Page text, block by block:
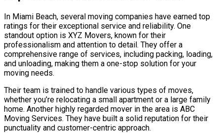
In Miami Beach, several moving companies have earned top
ratings for their exceptional service and reliability. One
standout option is XYZ Movers, known for their
professionalism and attention to detail. They offer a
comprehensive range of services, including packing, loading,
and unloading, making them a one-stop solution for your
moving needs.
Their team is trained to handle various types of moves,
whether you’re relocating a small apartment or a large family
home. Another highly regarded mover in the area is ABC
Moving Services. They have built a solid reputation for their
punctuality and customer-centric approach.